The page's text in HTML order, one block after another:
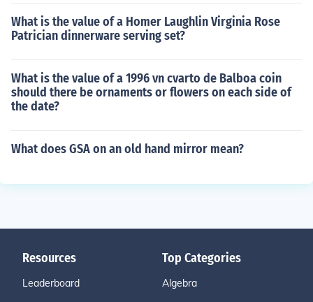
What is the value of a Homer Laughlin Virginia Rose
Patrician dinnerware serving set?
What is the value of a 1996 vn cvarto de Balboa coin
should there be ornaments or flowers on each side of
the date?
What does GSA on an old hand mirror mean?
Resources
Leaderboard
Top Categories
Algebra